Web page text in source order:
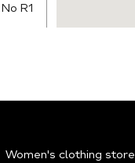
R1
Women's clothing